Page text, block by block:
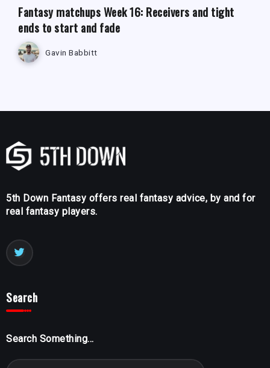
Fantasy matchups Week 16: Receivers and tight
ends to start and fade
Gavin Babbitt
5th Down Fantasy offers real fantasy advice, by and for
real fantasy players.
Search
Search Something...